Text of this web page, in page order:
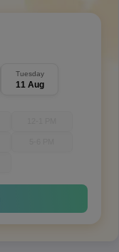
Tuesday
11 Aug